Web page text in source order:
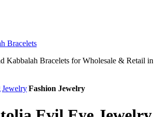
Bracelets
Kabbalah Bracelets for Wholesale & Retail in
JewelryFashion Jewelry